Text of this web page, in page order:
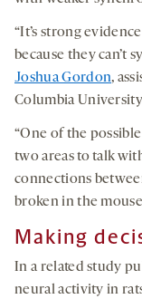
“It’s strong
because they can’t
Joshua Gordon,
Columbia
“One of the
two areas to talk
connections
broken in the
Making
In a related study
neural activity in